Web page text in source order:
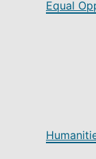
Equal